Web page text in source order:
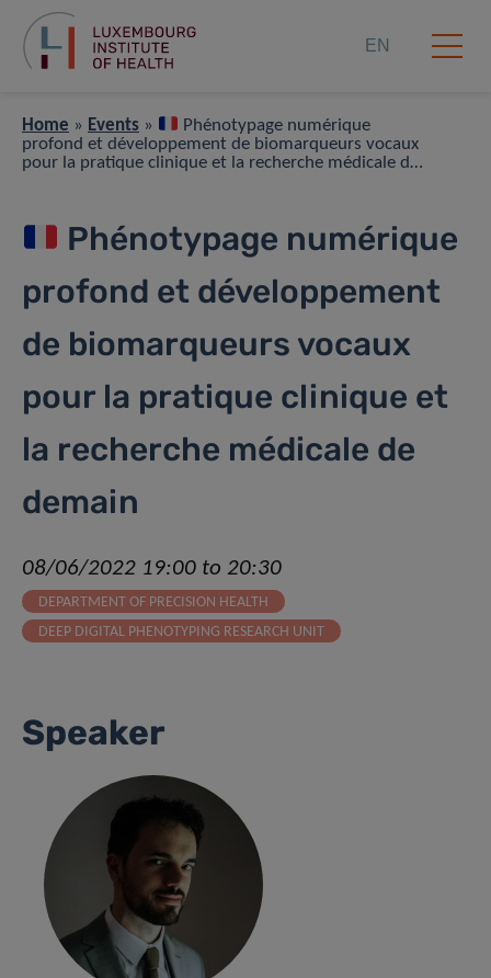
EN
Home » Events »
Phénotypage numérique
profond et développement de biomarqueurs vocaux
pour la pratique clinique et la recherche médicale de
Phénotypage numérique
profond et développement
de biomarqueurs vocaux
pour la pratique clinique et
la recherche médicale de
demain
08/06/2022 19:00 to 20:30
DEPARTMENT OF PRECISION HEALTH
DEEP DIGITAL PHENOTYPING RESEARCH UNIT
Speaker